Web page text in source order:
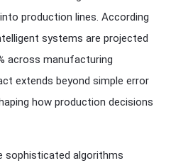
production lines. According
systems are projected
across manufacturing
extends beyond simple error
how production decisions
sophisticated algorithms